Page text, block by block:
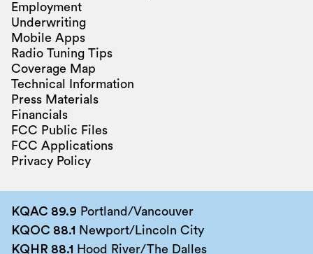
Employment
Underwriting
Mobile Apps
Radio Tuning Tips
Coverage Map
Technical Information
Press Materials
Financials
FCC Public Files
FCC Applications
Privacy Policy
KQAC 89.9 Portland/Vancouver
KQOC 88.1 Newport/Lincoln City
KQHR 88.1 Hood River/The Dalles